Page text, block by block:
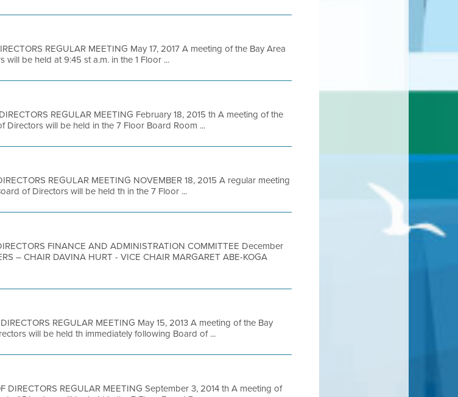
REGULAR MEETING May 17, 2017 A meeting of the Bay Area
be held at 9:45 st a.m. in the 1 Floor ...
REGULAR MEETING February 18, 2015 th A meeting of the
Directors will be held in the 7 Floor Board Room ...
REGULAR MEETING NOVEMBER 18, 2015 A regular meeting
of Directors will be held th in the 7 Floor ...
FINANCE AND ADMINISTRATION COMMITTEE December
– CHAIR DAVINA HURT - VICE CHAIR MARGARET ABE-KOGA
REGULAR MEETING May 15, 2013 A meeting of the Bay
will be held th immediately following Board of ...
DIRECTORS REGULAR MEETING September 3, 2014 th A meeting of